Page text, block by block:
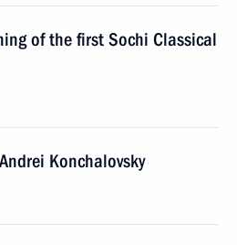
of the first Sochi Classical
Konchalovsky